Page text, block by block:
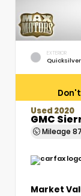
EXTERIOR
Used 2020
GMC
Mileage
Market